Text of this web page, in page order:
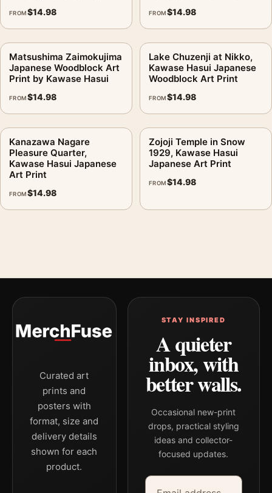
FROM$14.98 FROM$14.98
Matsushima Zaimokujima
Japanese Woodblock Art
Print by Kawase Hasui
FROM$14.98
Lake Chuzenji at Nikko,
Kawase Hasui Japanese
Woodblock Art Print
FROM$14.98
Kanazawa Nagare
Pleasure Quarter,
Kawase Hasui Japanese
Art Print
FROM$14.98
Zojoji Temple in Snow
1929, Kawase Hasui
Japanese Art Print
FROM$14.98
Curated art
prints and
posters with
format, size and
delivery details
shown for each
product.
STAY INSPIRED
A quieter
inbox, with
better walls.
Occasional new-print
drops, practical styling
ideas and collector-
focused updates.
Email address
Company